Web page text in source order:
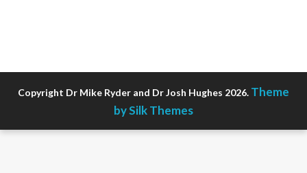
Copyright Dr Mike Ryder and Dr Josh Hughes 2026. Theme
by Silk Themes